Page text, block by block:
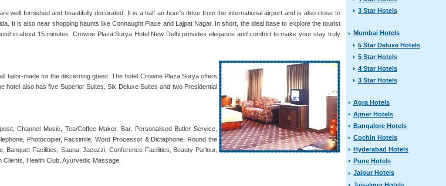
well furnished and beautifully decorated. It is a half an hour's drive from the international airport and is also close to
It is also near shopping haunts like Connaught Place and Lajpat Nagar. In short, the ideal base to explore the tourist
in about 15 minutes. Crowne Plaza Surya Hotel New Delhi provides elegance and comfort to make your stay truly
tailor-made for the discerning guest. The hotel Crowne Plaza Surya offers
hotel also has five Superior Suites, Six Deluxe Suites and two Presidential
Channel Music, Tea/Coffee Maker, Bar, Personalised Butler Service,
Photocopier, Facsimile, Word Processor & Dictaphone, Round the
Facilities, Sauna, Jacuzzi, Conference Facilities, Beauty Parlour,
Health Club, Ayurvedic Massage.
3 Star Hotels
Mumbai Hotels
5 Star Deluxe Hotels
5 Star Hotels
4 Star Hotels
3 Star Hotels
Agra Hotels
Ajmer Hotels
Bangalore Hotels
Cochin Hotels
Hyderabad Hotels
Pune Hotels
Jaipur Hotels
Jaisalmer Hotels